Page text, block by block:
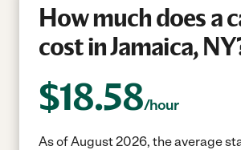
How much does a
cost in Jamaica,
$18.58/hour
As of August 2026, the average